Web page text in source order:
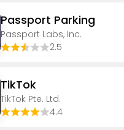
Passport Parking
Passport Labs, Inc.
2.5
TikTok
TikTok Pte. Ltd.
4.4